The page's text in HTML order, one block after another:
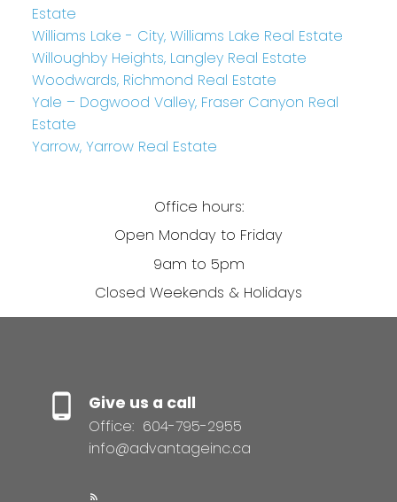
Estate
Williams Lake - City, Williams Lake Real Estate
Willoughby Heights, Langley Real Estate
Woodwards, Richmond Real Estate
Yale – Dogwood Valley, Fraser Canyon Real
Estate
Yarrow, Yarrow Real Estate
Office hours:
Open Monday to Friday
9am to 5pm
Closed Weekends & Holidays
Give us a call
Office: 604-795-2955
info@advantageinc.ca